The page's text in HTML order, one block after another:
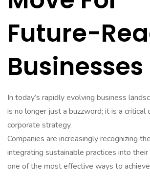
Contact
Future-
Businesses
In today’s rapidly evolving business
is no longer just a buzzword; it is a critical
corporate strategy.
Companies are increasingly recognizing
integrating sustainable practices into their
one of the most effective ways to